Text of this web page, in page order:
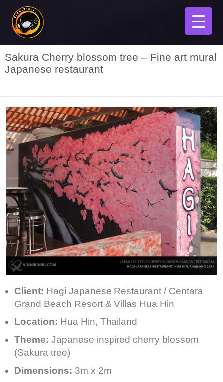
Sakura Cherry blossom tree – Fine art mural
Japanese restaurant
Client: Hagi Japanese Restaurant / Centara
Grand Beach Resort & Villas Hua Hin
Location: Hua Hin, Thailand
Theme: Japanese inspired cherry blossom
(Sakura tree)
Dimensions: 3m x 2m